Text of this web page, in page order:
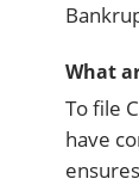
What
To file
have